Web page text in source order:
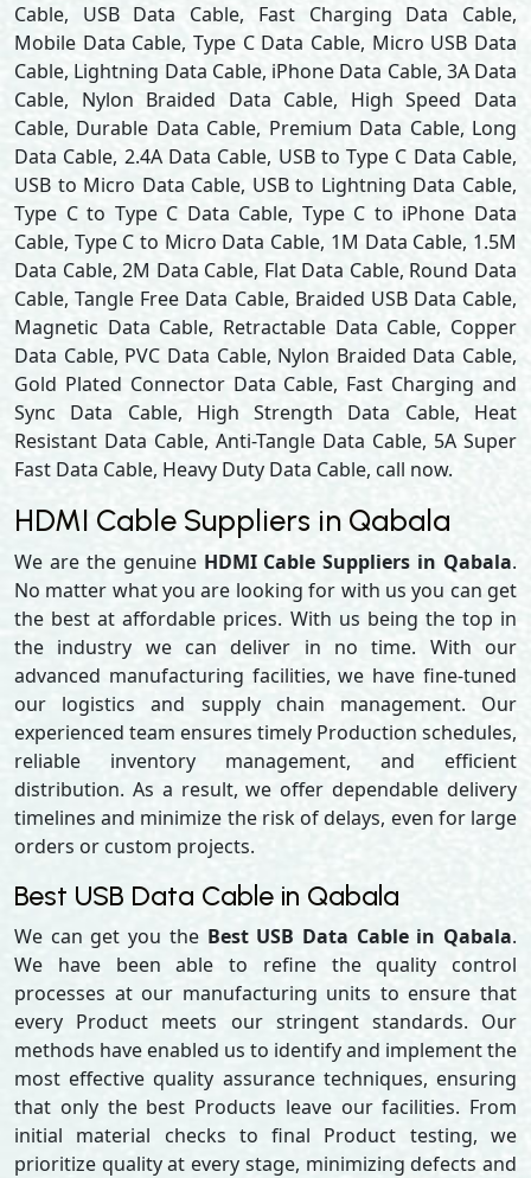
Cable, USB Data Cable, Fast Charging Data Cable,
Mobile Data Cable, Type C Data Cable, Micro USB Data
Cable, Lightning Data Cable, iPhone Data Cable, 3A Data
Cable, Nylon Braided Data Cable, High Speed Data
Cable, Durable Data Cable, Premium Data Cable, Long
Data Cable, 2.4A Data Cable, USB to Type C Data Cable,
USB to Micro Data Cable, USB to Lightning Data Cable,
Type C to Type C Data Cable, Type C to iPhone Data
Cable, Type C to Micro Data Cable, 1M Data Cable, 1.5M
Data Cable, 2M Data Cable, Flat Data Cable, Round Data
Cable, Tangle Free Data Cable, Braided USB Data Cable,
Magnetic Data Cable, Retractable Data Cable, Copper
Data Cable, PVC Data Cable, Nylon Braided Data Cable,
Gold Plated Connector Data Cable, Fast Charging and
Sync Data Cable, High Strength Data Cable, Heat
Resistant Data Cable, Anti-Tangle Data Cable, 5A Super
Fast Data Cable, Heavy Duty Data Cable, call now.
HDMI Cable Suppliers in Qabala
We are the genuine HDMI Cable Suppliers in Qabala.
No matter what you are looking for with us you can get
the best at affordable prices. With us being the top in
the industry we can deliver in no time. With our
advanced manufacturing facilities, we have fine-tuned
our logistics and supply chain management. Our
experienced team ensures timely Production schedules,
reliable inventory management, and efficient
distribution. As a result, we offer dependable delivery
timelines and minimize the risk of delays, even for large
orders or custom projects.
Best USB Data Cable in Qabala
We can get you the Best USB Data Cable in Qabala.
We have been able to refine the quality control
processes at our manufacturing units to ensure that
every Product meets our stringent standards. Our
methods have enabled us to identify and implement the
most effective quality assurance techniques, ensuring
that only the best Products leave our facilities. From
initial material checks to final Product testing, we
prioritize quality at every stage, minimizing defects and